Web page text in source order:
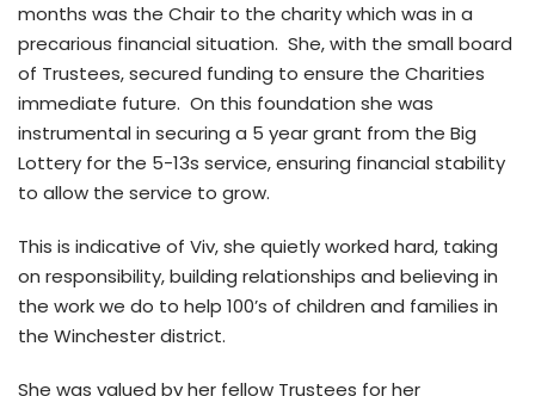
months was the Chair to the charity which was in a
precarious financial situation. She, with the small board
of Trustees, secured funding to ensure the Charities
immediate future. On this foundation she was
instrumental in securing a 5 year grant from the Big
Lottery for the 5-13s service, ensuring financial stability
to allow the service to grow.
This is indicative of Viv, she quietly worked hard, taking
on responsibility, building relationships and believing in
the work we do to help 100’s of children and families in
the Winchester district.
She was valued by her fellow Trustees for her